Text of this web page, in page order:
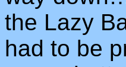
the Lazy
had to be